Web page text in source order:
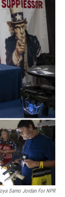
Sarno Jordan For NPR